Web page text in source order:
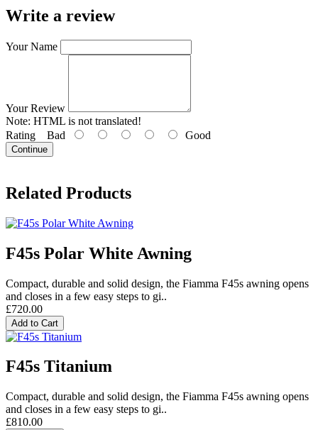
Write a review
Your Name
Your Review
Note: HTML is not translated!
Rating Bad Good
Continue
Related Products
F45s Polar White Awning
Compact, durable and solid design, the Fiamma F45s awning opens
and closes in a few easy steps to gi..
£720.00
Add to Cart
F45s Titanium
Compact, durable and solid design, the Fiamma F45s awning opens
and closes in a few easy steps to gi..
£810.00